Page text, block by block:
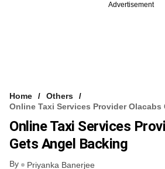
Advertisement
Home
Others
Online Taxi Services Provider Olacabs
Online Taxi Services
Gets Angel Backing
By Priyanka Banerjee